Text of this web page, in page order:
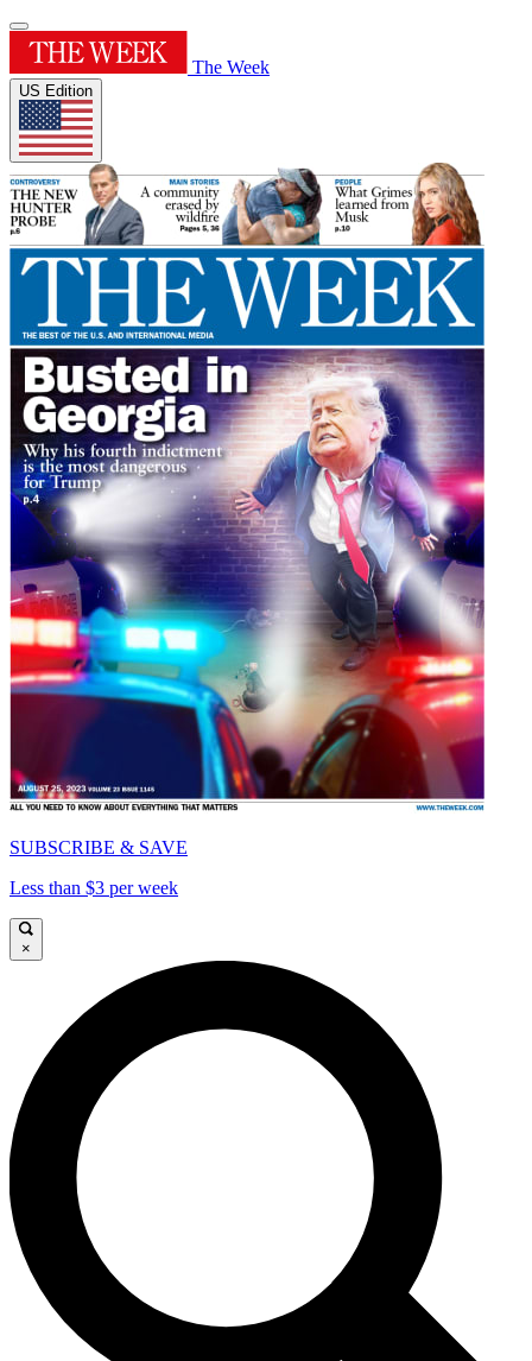
The Week
US Edition
SUBSCRIBE & SAVE
Less than $3 per week
×